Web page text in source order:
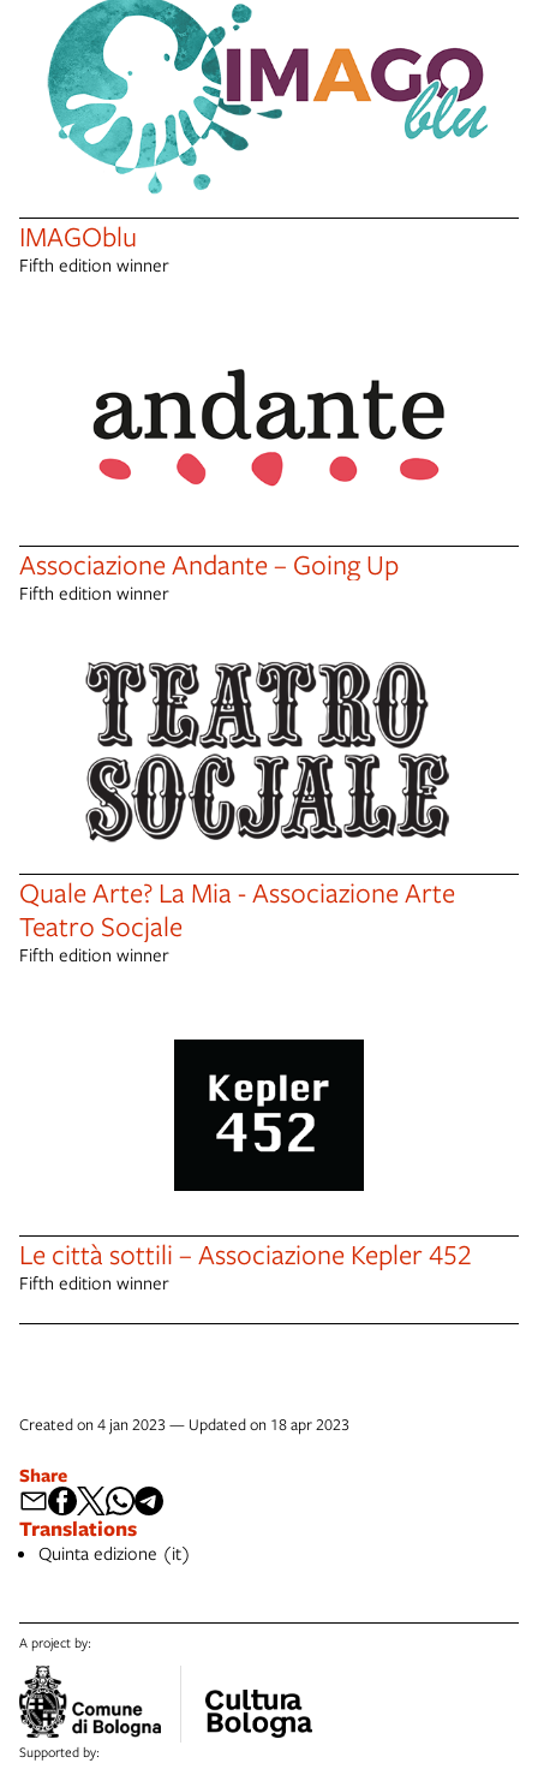
Share
Translations
Quinta edizione (it)
IMAGOblu
Fifth edition winner
Associazione Andante – Going Up
Fifth edition winner
Quale Arte? La Mia - Associazione Arte
Teatro Socjale
Fifth edition winner
Le città sottili – Associazione Kepler 452
Fifth edition winner
Created on 4 jan 2023 — Updated on 18 apr 2023
A project by:
Supported by: